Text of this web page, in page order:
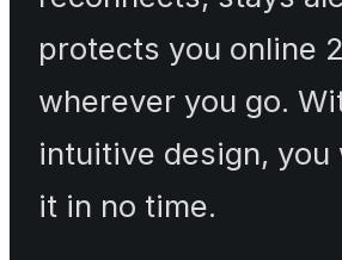
protects you online
wherever you go.
intuitive design, you
it in no time.